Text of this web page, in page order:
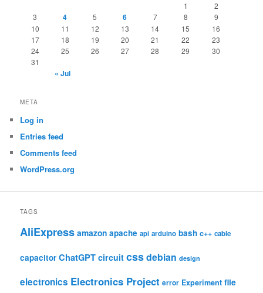
1
2
3
4 5 6 7 8
9
10
11 12 13 14 15
16
17
18 19 20 21 22
23
24
25 26 27 28 29
30
31
« Jul
META
Log in
Entries feed
Comments feed
WordPress.org
TAGS
AliExpress amazon apache api arduino bash c++ cable
capacitor ChatGPT circuit cssdebian design
electronics Electronics Project error Experiment file